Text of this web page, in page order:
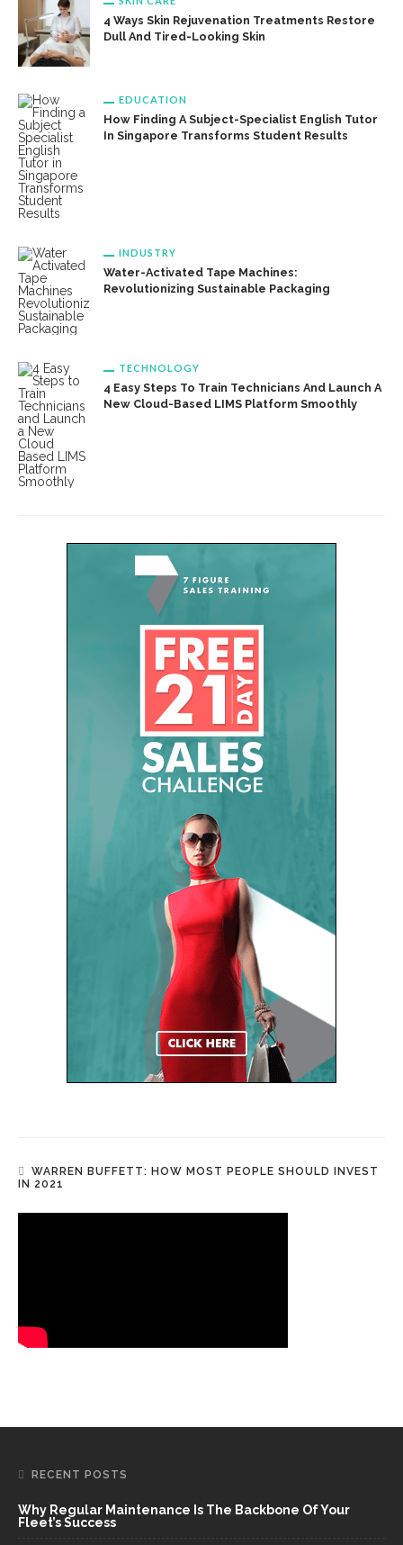
4 Ways Skin Rejuvenation Treatments Restore
Dull And Tired-Looking Skin
EDUCATION
How Finding A Subject-Specialist English Tutor
In Singapore Transforms Student Results
INDUSTRY
Water-Activated Tape Machines:
Revolutionizing Sustainable Packaging
TECHNOLOGY
4 Easy Steps To Train Technicians And Launch A
New Cloud-Based LIMS Platform Smoothly
WARREN BUFFETT: HOW MOST PEOPLE SHOULD INVEST
IN 2021
RECENT POSTS
Why Regular Maintenance Is The Backbone Of Your
Fleet’s Success